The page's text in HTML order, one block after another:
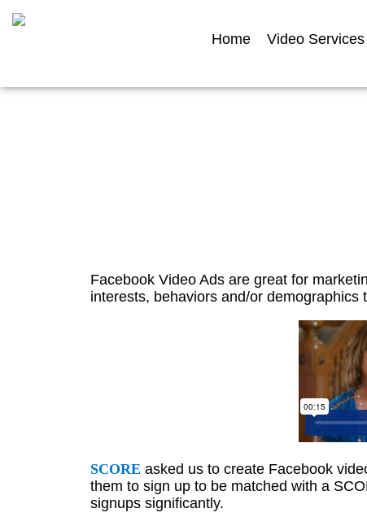
Home Video Services
Facebook Video Ads are great for
interests, behaviors and/or demographics
SCORE asked us to create Facebook
them to sign up to be matched with a
signups significantly.